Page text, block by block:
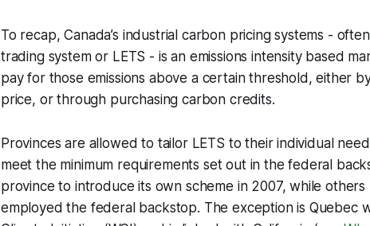
To recap, Canada’s industrial carbon pricing systems -
trading system or LETS - is an emissions intensity based
pay for those emissions above a certain threshold, either
price, or through purchasing carbon credits.
Provinces are allowed to tailor LETS to their individual
meet the minimum requirements set out in the federal
province to introduce its own scheme in 2007, while
employed the federal backstop. The exception is Quebec